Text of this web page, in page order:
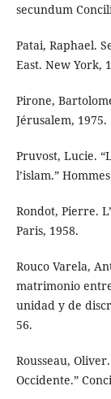
secundum
Patai, Raphael.
East. New York,
Pirone,
Jérusalem, 1975.
Pruvost, Lucie.
l’islam.”
Rondot, Pierre.
Paris, 1958.
Rouco Varela,
matrimonio
unidad y de
56.
Rousseau,
Occidente.”